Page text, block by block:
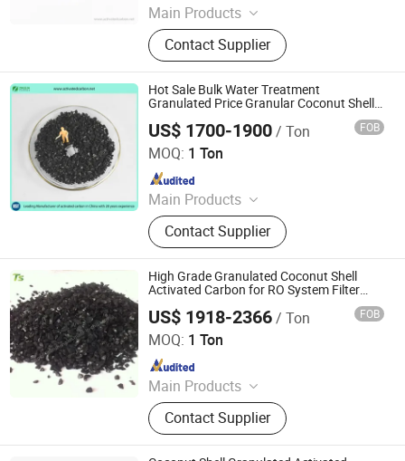
Main Products
activated carbon, granular activated
carbon, pellet activated carbon,
powdered activated carbon
Contact Supplier
Hot Sale Bulk Water Treatment
Granulated Price Granular Coconut Shell
Activated Carbon Per Ton for Gold Mining
US$ 1700-1900/ Ton FOB
MOQ: 1 Ton
Main Products
activated carbon, granular activated
carbon, pellet activated carbon,
powdered activated carbon
Contact Supplier
Zhengzhou Zhulin Activated Carbon Development Co.,
Ltd.
Since 2021
High Grade Granulated Coconut Shell
Activated Carbon for RO System Filter
US$ 1918-2366/ Ton FOB
MOQ: 1 Ton
Main Products
Honeycomb Activated Carbon,
Granular Activated Carbon, Powder
Activated Carbon, Columnar
Activated Carbon, Water Treatment
Contact Supplier
Liyang Tiansheng Activated Carbon Co., Ltd.
Since 2026